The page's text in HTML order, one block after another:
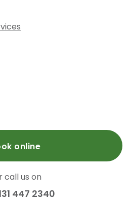
online
call us on
447 2340